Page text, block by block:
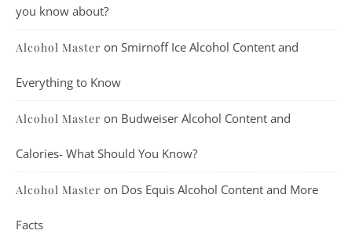
you know about?
Alcohol Master on Smirnoff Ice Alcohol Content and
Everything to Know
Alcohol Master on Budweiser Alcohol Content and
Calories- What Should You Know?
Alcohol Master on Dos Equis Alcohol Content and More
Facts